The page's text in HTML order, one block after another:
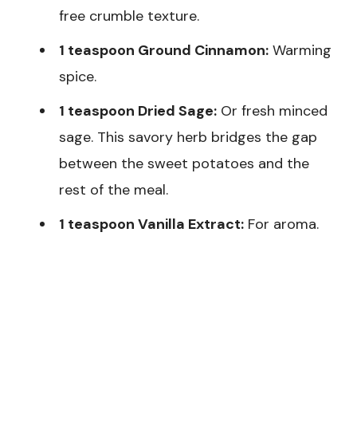
free crumble texture.
1 teaspoon Ground Cinnamon: Warming
spice.
1 teaspoon Dried Sage: Or fresh minced
sage. This savory herb bridges the gap
between the sweet potatoes and the
rest of the meal.
1 teaspoon Vanilla Extract: For aroma.